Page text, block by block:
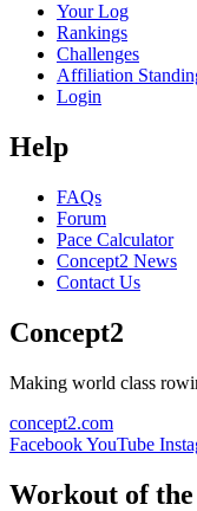
Your Log
Rankings
Challenges
Affiliation
Login
Help
FAQs
Forum
Pace Calculator
Concept2 News
Contact Us
Concept2
Making world class
concept2.com
FacebookYouTube
Workout of